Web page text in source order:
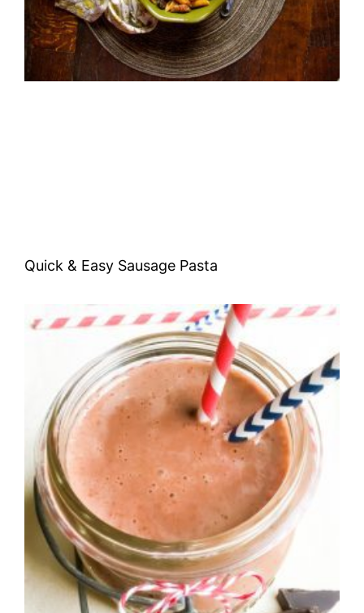
Quick & Easy Sausage Pasta